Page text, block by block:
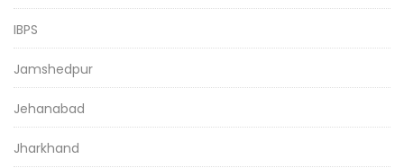
IBPS
Jamshedpur
Jehanabad
Jharkhand